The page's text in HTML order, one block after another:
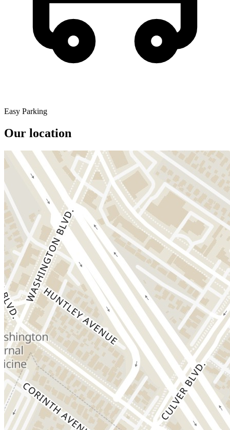
Easy Parking
Our location